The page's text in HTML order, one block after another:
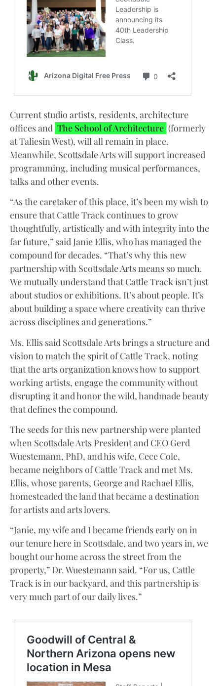
Current studio artists, residents, architecture
offices and The School of Architecture (formerly
at Taliesin West), will all remain in place.
Meanwhile, Scottsdale Arts will support increased
programming, including musical performances,
talks and other events.
“As the caretaker of this place, it’s been my wish to
ensure that Cattle Track continues to grow
thoughtfully, artistically and with integrity into the
far future,” said Janie Ellis, who has managed the
compound for decades. “That’s why this new
partnership with Scottsdale Arts means so much.
We mutually understand that Cattle Track isn’t just
about studios or exhibitions. It’s about people. It’s
about building a space where creativity can thrive
across disciplines and generations.”
Ms. Ellis said Scottsdale Arts brings a structure and
vision to match the spirit of Cattle Track, noting
that the arts organization knows how to support
working artists, engage the community without
disrupting it and honor the wild, handmade beauty
that defines the compound.
The seeds for this new partnership were planted
when Scottsdale Arts President and CEO Gerd
Wuestemann, PhD, and his wife, Cece Cole,
became neighbors of Cattle Track and met Ms.
Ellis, whose parents, George and Rachael Ellis,
homesteaded the land that became a destination
for artists and arts lovers.
“Janie, my wife and I became friends early on in
our tenure here in Scottsdale, and two years in, we
bought our home across the street from the
property,” Dr. Wuestemann said. “For us, Cattle
Track is in our backyard, and this partnership is
very much part of our daily lives.”